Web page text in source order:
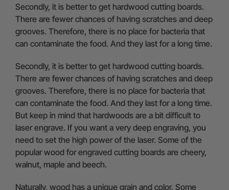
Secondly, it is better to get hardwood cutting boards.
There are fewer chances of having scratches and deep
grooves. Therefore, there is no place for bacteria that
can contaminate the food. And they last for a long time.
Secondly, it is better to get hardwood cutting boards.
There are fewer chances of having scratches and deep
grooves. Therefore, there is no place for bacteria that
can contaminate the food. And they last for a long time.
But keep in mind that hardwoods are a bit difficult to
laser engrave. If you want a very deep engraving, you
need to set the high power of the laser. Some of the
popular wood for engraved cutting boards are cheery,
walnut, maple and beech.
Naturally, wood has a unique grain and color. Some